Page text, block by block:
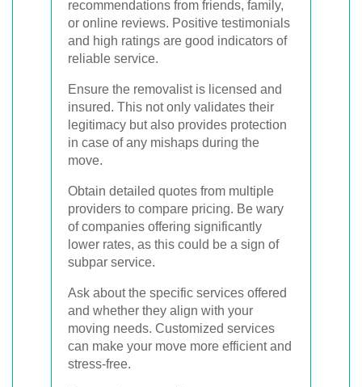
recommendations from friends, family,
or online reviews. Positive testimonials
and high ratings are good indicators of
reliable service.
Ensure the removalist is licensed and
insured. This not only validates their
legitimacy but also provides protection
in case of any mishaps during the
move.
Obtain detailed quotes from multiple
providers to compare pricing. Be wary
of companies offering significantly
lower rates, as this could be a sign of
subpar service.
Ask about the specific services offered
and whether they align with your
moving needs. Customized services
can make your move more efficient and
stress-free.